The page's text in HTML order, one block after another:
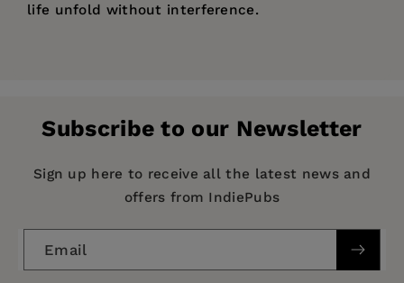
life unfold without interference.
Imprint: New World Library
Publication Date: 05 October 2000
7.25 X 5.00 in
Format: Paperback
Subscribe to our Newsletter
Sign up here to receive all the latest news and
offers from IndiePubs
Email